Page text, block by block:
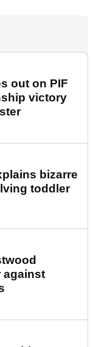
out on PIF
victory
bizarre
toddler
against